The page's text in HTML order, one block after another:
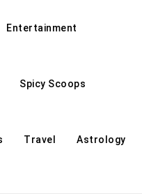
Entertainment
Spicy Scoops
Travel Astrology